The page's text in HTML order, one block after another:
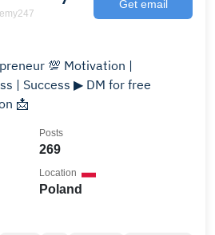
Get email
💯 Motivation |
| Success ▶ DM for free
📩
269
Posts
Poland
Location